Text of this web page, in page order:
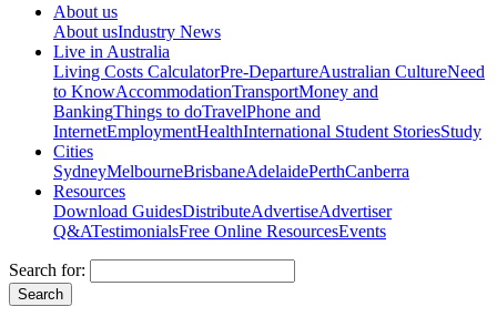
About us
About usIndustry News
Live in Australia
Living Costs CalculatorPre-DepartureAustralian CultureNeed
to KnowAccommodationTransportMoney and
BankingThings to doTravelPhone and
InternetEmploymentHealthInternational Student StoriesStudy
Cities
SydneyMelbourneBrisbaneAdelaidePerthCanberra
Resources
Download GuidesDistributeAdvertiseAdvertiser
Q&ATestimonialsFree Online ResourcesEvents
Search for: